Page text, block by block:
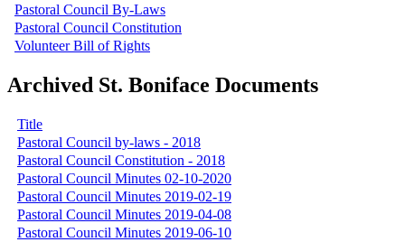
Pastoral Council By-Laws
Pastoral Council Constitution
Volunteer Bill of Rights
Archived St. Boniface Documents
Title
Pastoral Council by-laws - 2018
Pastoral Council Constitution - 2018
Pastoral Council Minutes 02-10-2020
Pastoral Council Minutes 2019-02-19
Pastoral Council Minutes 2019-04-08
Pastoral Council Minutes 2019-06-10